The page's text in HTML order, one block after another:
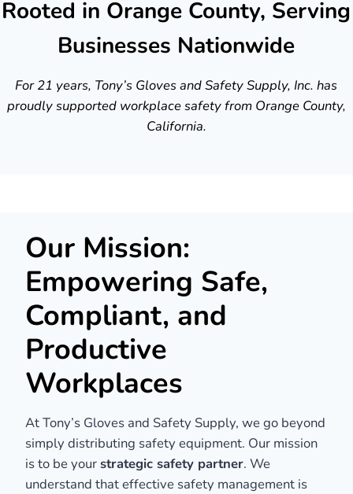
Rooted in Orange County, Serving
Businesses Nationwide
For 21 years, Tony’s Gloves and Safety Supply, Inc. has
proudly supported workplace safety from Orange County,
California.
Our Mission:
Empowering Safe,
Compliant, and
Productive
Workplaces
At Tony’s Gloves and Safety Supply, we go beyond
simply distributing safety equipment. Our mission
is to be yourstrategic safety partner. We
understand that effective safety management is